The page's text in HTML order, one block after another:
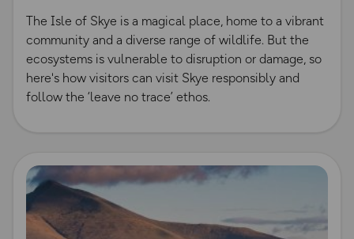
The Isle of Skye is a magical place, home to a vibrant
community and a diverse range of wildlife. But the
ecosystems is vulnerable to disruption or damage, so
here's how visitors can visit Skye responsibly and
follow the ‘leave no trace’ ethos.
Read more